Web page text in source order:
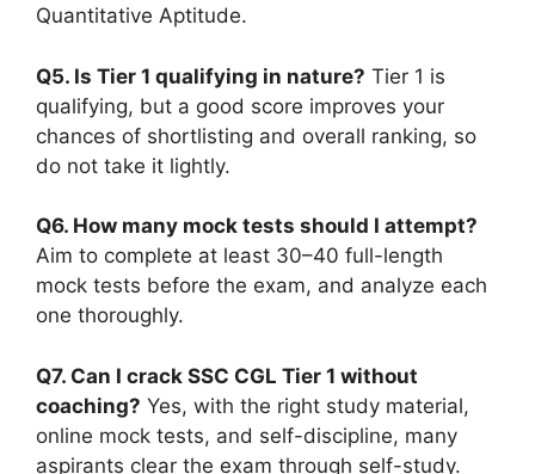
Quantitative Aptitude.
Q5. Is Tier 1 qualifying in nature? Tier 1 is
qualifying, but a good score improves your
chances of shortlisting and overall ranking, so
do not take it lightly.
Q6. How many mock tests should I attempt?
Aim to complete at least 30–40 full-length
mock tests before the exam, and analyze each
one thoroughly.
Q7. Can I crack SSC CGL Tier 1 without
coaching? Yes, with the right study material,
online mock tests, and self-discipline, many
aspirants clear the exam through self-study.